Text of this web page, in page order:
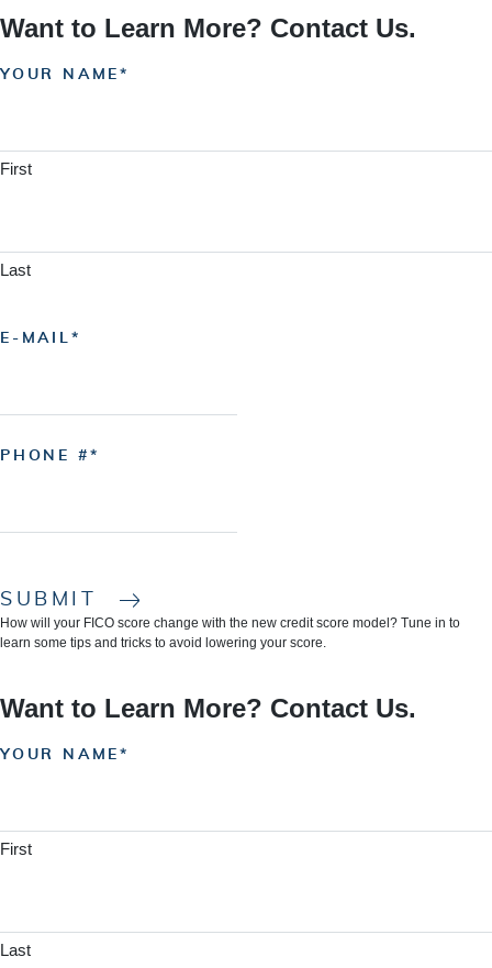
Want to Learn More? Contact Us.
YOUR NAME
First
Last
E-MAIL
PHONE #
SUBMIT
How will your FICO score change with the new credit score model? Tune in to
learn some tips and tricks to avoid lowering your score.
Want to Learn More? Contact Us.
YOUR NAME
First
Last